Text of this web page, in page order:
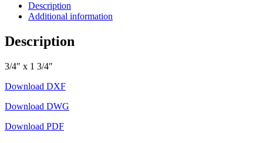
Description
Additional information
Description
3/4″ x 1 3/4″
Download DXF
Download DWG
Download PDF